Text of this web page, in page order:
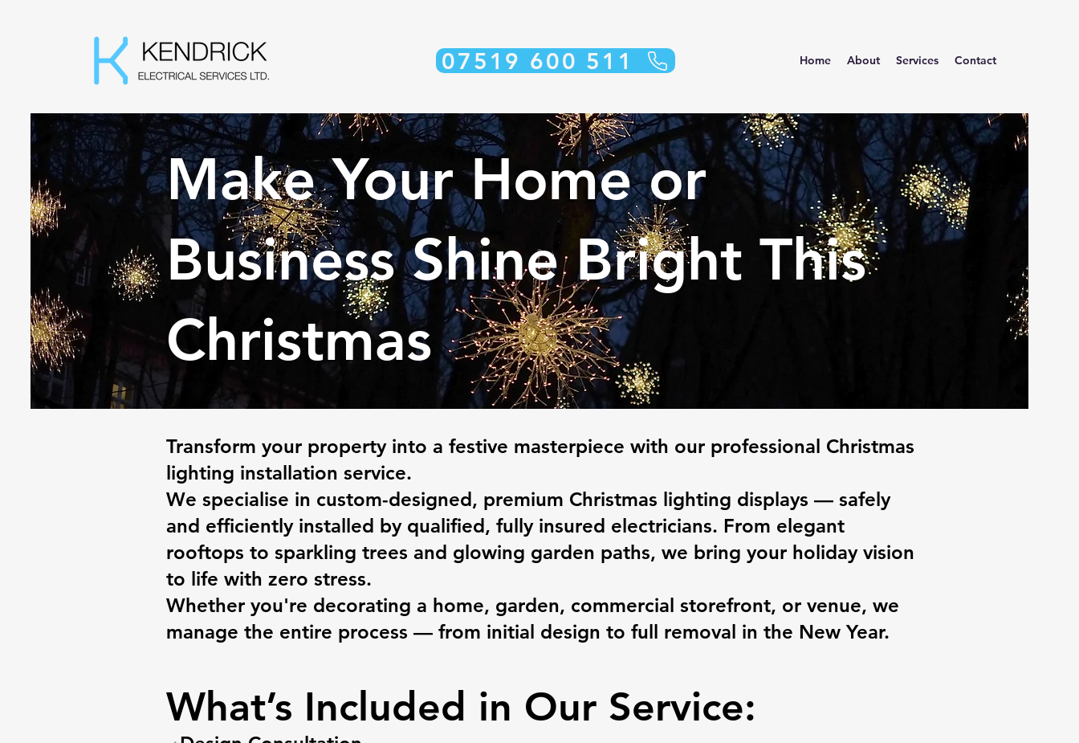
Home About Services Contact
07519 600 511
Make Your Home or
Business Shine Bright This
Christmas
Transform your property into a festive masterpiece with our professional Christmas
lighting installation service.
We specialise in custom-designed, premium Christmas lighting displays — safely
and efficiently installed by qualified, fully insured electricians. From elegant
rooftops to sparkling trees and glowing garden paths, we bring your holiday vision
to life with zero stress.
Whether you're decorating a home, garden, commercial storefront, or venue, we
manage the entire process — from initial design to full removal in the New Year.
What’s Included in Our Service: